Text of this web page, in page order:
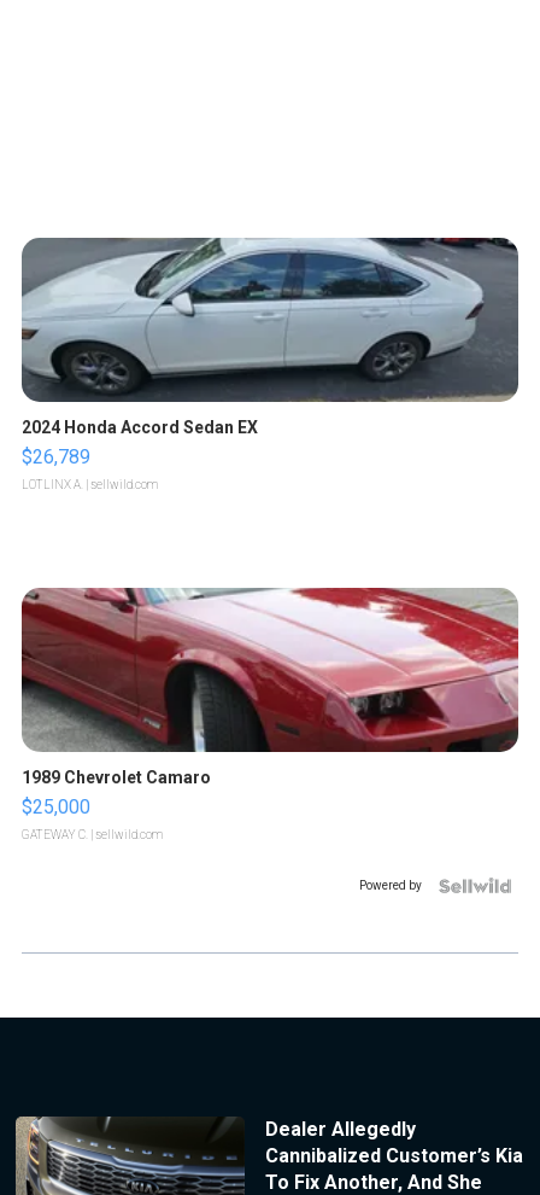
2024 Honda Accord Sedan EX
$26,789
LOTLINX A. | sellwild.com
1989 Chevrolet Camaro
$25,000
GATEWAY C. | sellwild.com
Powered by
Dealer Allegedly
Cannibalized Customer’s Kia
To Fix Another, And She